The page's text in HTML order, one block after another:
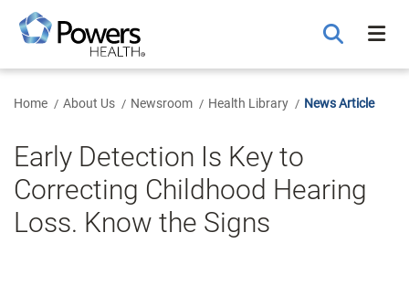
Main
Content
Home About Us Newsroom Health Library News Article
Early Detection Is Key to
Correcting Childhood Hearing
Loss. Know the Signs